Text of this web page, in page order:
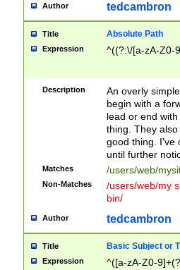
Author tedcambron
Title Absolute Path
Expression ^((?:\/[a-zA-Z0-
Description
An overly
begin with a
lead or end
thing. They
good thing. I've
until further
Matches /users/web/
Non-Matches
/users/web/my
bin/
Author tedcambron
Title Basic Subject or
Expression ^([a-zA-Z0-